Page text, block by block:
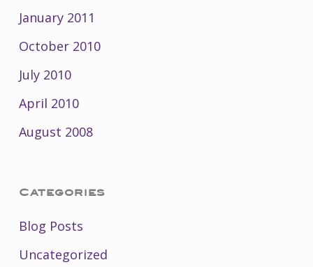
January 2011
October 2010
July 2010
April 2010
August 2008
Categories
Blog Posts
Uncategorized